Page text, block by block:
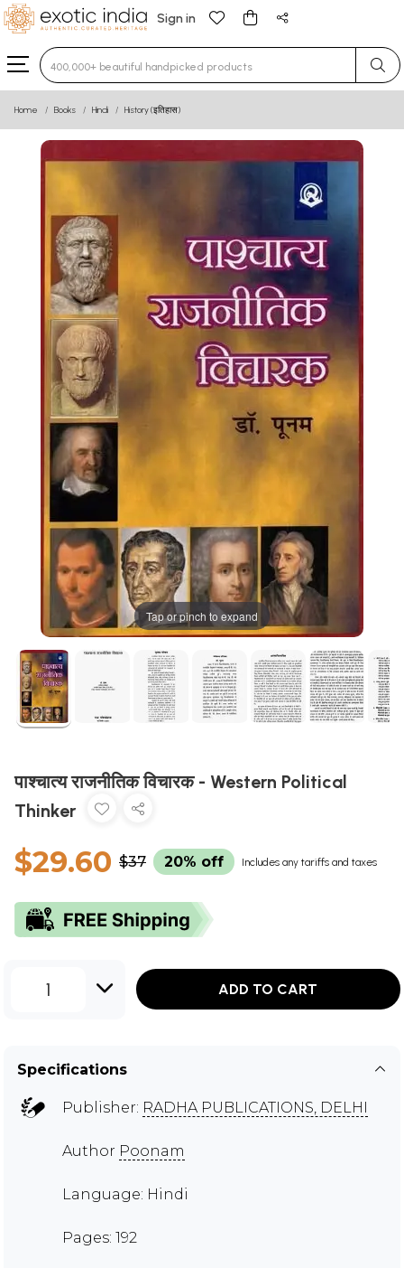
Sign in
Type 3 or more characters for results.
Home Books Hindi History (इतिहास)
Tap or pinch to expand
पाश्चात्य राजनीतिक विचारक - Western Political
Thinker
$29.60 $37 20% off Includes any tariffs and taxes
1 ADD TO CART
Specifications
Publisher: RADHA PUBLICATIONS, DELHI
Author Poonam
Language: Hindi
Pages: 192